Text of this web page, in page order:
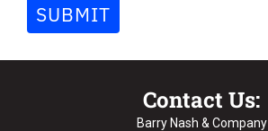
SUBMIT
Contact Us:
Barry Nash & Company